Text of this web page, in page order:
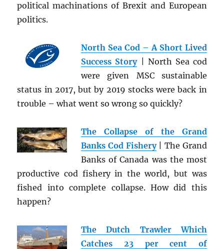
political machinations of Brexit and European
politics.
North Sea Cod – A Short Lived
Success Story| North Sea cod
were given MSC sustainable
status in 2017, but by 2019 stocks were back in
trouble – what went so wrong so quickly?
The Collapse of the Grand
Banks Cod Fishery| The Grand
Banks of Canada was the most
productive cod fishery in the world, but was
fished into complete collapse. How did this
happen?
The Dutch Trawler Which
Catches 23 per cent of